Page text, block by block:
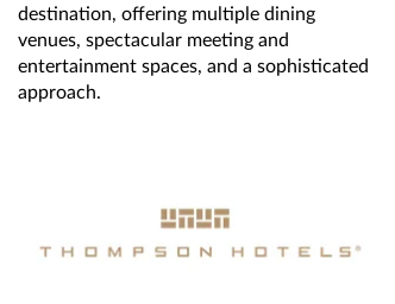
destination, offering multiple dining
venues, spectacular meeting and
entertainment spaces, and a sophisticated
approach.